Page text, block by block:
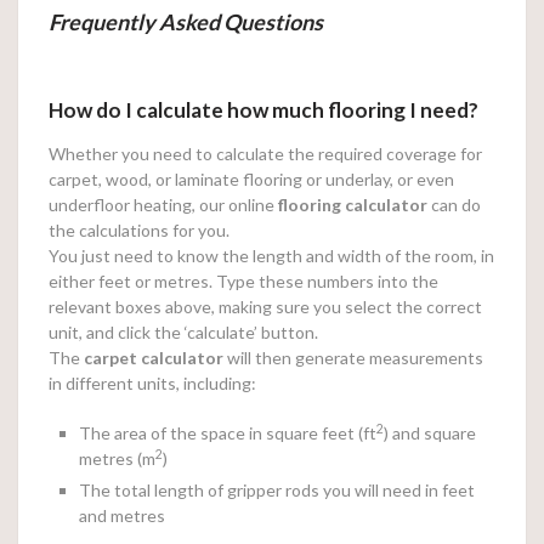
Frequently Asked Questions
How do I calculate how much flooring I need?
Whether you need to calculate the required coverage for
carpet, wood, or laminate flooring or underlay, or even
underfloor heating, our onlineflooring calculatorcan do
the calculations for you.
You just need to know the length and width of the room, in
either feet or metres. Type these numbers into the
relevant boxes above, making sure you select the correct
unit, and click the ‘calculate’ button.
The carpet calculatorwill then generate measurements
in different units, including:
The area of the space in square feet (ft2) and square
metres (m2)
The total length of gripper rods you will need in feet
and metres